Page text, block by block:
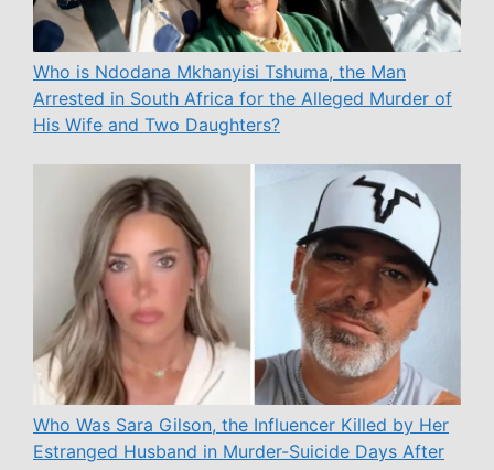
Who is Ndodana Mkhanyisi Tshuma, the Man
Arrested in South Africa for the Alleged Murder of
His Wife and Two Daughters?
Who Was Sara Gilson, the Influencer Killed by Her
Estranged Husband in Murder-Suicide Days After